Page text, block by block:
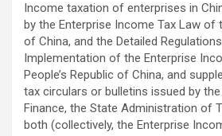
Income taxation of enterprises in
by the Enterprise Income Tax Law of
of China, and the Detailed
Implementation of the Enterprise
People’s Republic of China, and
tax circulars or bulletins issued by
Finance, the State Administration of
both (collectively, the Enterprise